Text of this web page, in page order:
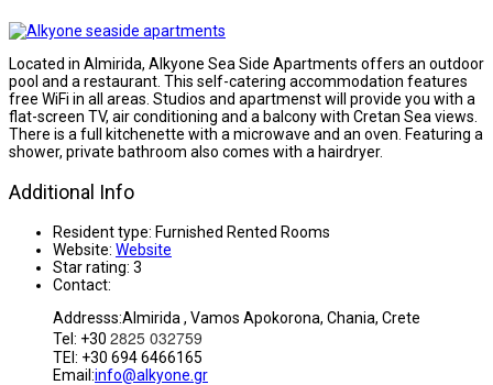
Located in Almirida, Alkyone Sea Side Apartments offers an outdoor
pool and a restaurant. This self-catering accommodation features
free WiFi in all areas. Studios and apartmenst will provide you with a
flat-screen TV, air conditioning and a balcony with Cretan Sea views.
There is a full kitchenette with a microwave and an oven. Featuring a
shower, private bathroom also comes with a hairdryer.
Additional Info
Resident type: Furnished Rented Rooms
Website: Website
Star rating: 3
Contact:
Addresss:Almirida , Vamos Apokorona, Chania, Crete
Tel: +30 2825 032759
TEl: +30 694 6466165
Email:info@alkyone.gr